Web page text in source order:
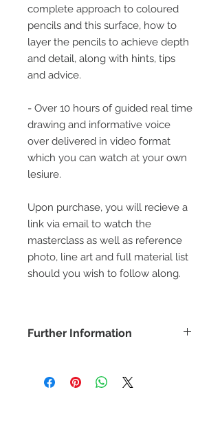
complete approach to coloured
pencils and this surface, how to
layer the pencils to achieve depth
and detail, along with hints, tips
and advice.
- Over 10 hours of guided real time
drawing and informative voice
over delivered in video format
which you can watch at your own
lesiure.
Upon purchase, you will recieve a
link via email to watch the
masterclass as well as reference
photo, line art and full material list
should you wish to follow along.
Further Information
©bethanyvereart